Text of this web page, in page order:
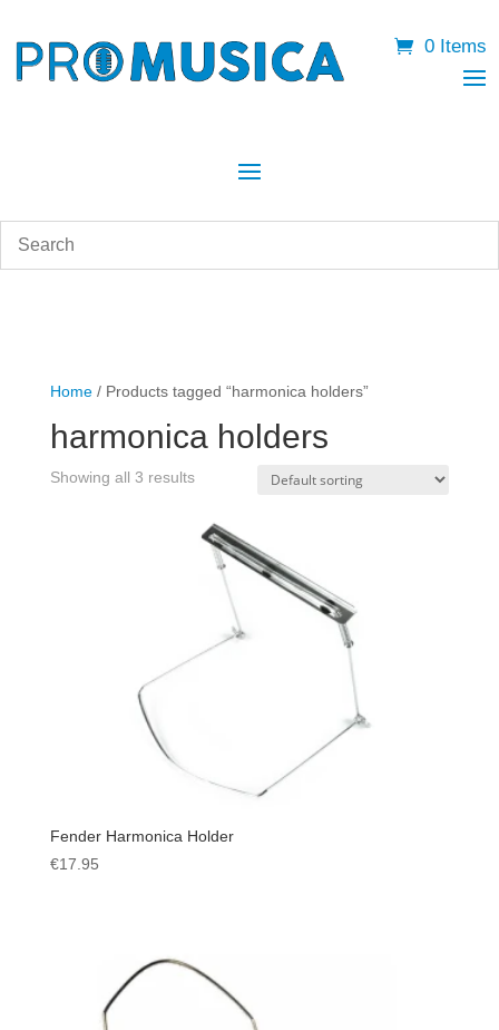
0 Items
Home/ Products tagged “harmonica holders”
harmonica holders
Showing all 3 results
Fender Harmonica Holder
€17.95